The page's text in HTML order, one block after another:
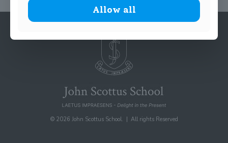
© 2026 John Scottus School. | All rights Reserved
Allow all